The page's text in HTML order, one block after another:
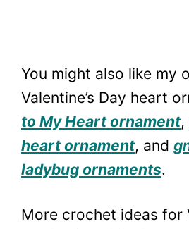
You might also like my
Valentine’s Day heart
to My Heart ornament,
heart ornament, and
ladybug ornaments.
More crochet ideas for